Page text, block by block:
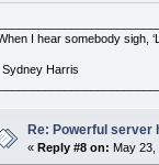
I hear somebody sigh,
Sydney Harris
Re: Powerful server
«Reply #8 on: May 23,